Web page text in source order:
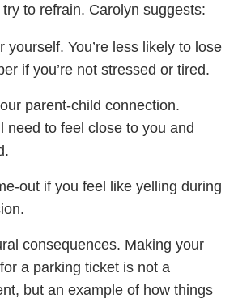
to refrain. Carolyn suggests:
yourself. You’re less likely to lose
if you’re not stressed or tired.
parent-child connection.
need to feel close to you and
out if you feel like yelling during
consequences. Making your
a parking ticket is not a
but an example of how things